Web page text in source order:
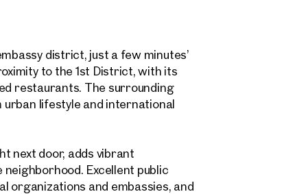
district, just a few minutes’
to the 1st District, with its
restaurants. The surrounding
lifestyle and international
next door, adds vibrant
Excellent public
organizations and embassies, and
(optional)
Service(optional)
and agree to the Terms and Conditions and Privacy Policy.